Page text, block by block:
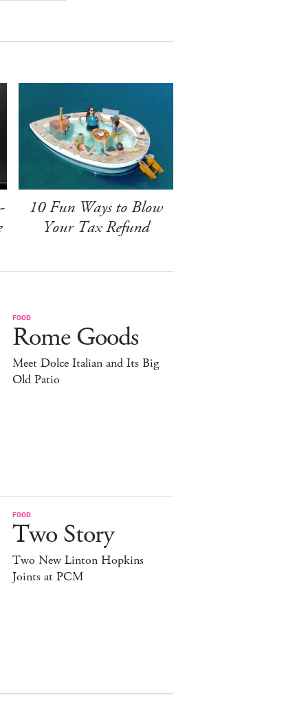
10 Fun Ways to Blow
Your Tax Refund
FOOD
Rome Goods
Meet Dolce Italian and Its Big
Old Patio
FOOD
Two Story
Two New Linton Hopkins
Joints at PCM